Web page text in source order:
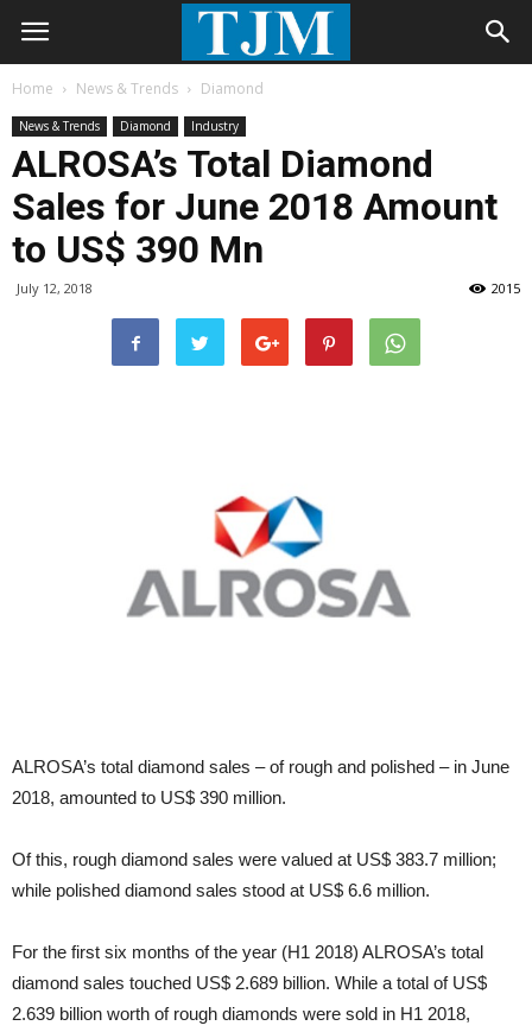
Home News & Trends Diamond
News & Trends Diamond Industry
ALROSA’s Total Diamond
Sales for June 2018 Amount
to US$ 390 Mn
July 12, 2018 2015
ALROSA’s total diamond sales – of rough and polished – in June
2018, amounted to US$ 390 million.
Of this, rough diamond sales were valued at US$ 383.7 million;
while polished diamond sales stood at US$ 6.6 million.
For the first six months of the year (H1 2018) ALROSA’s total
diamond sales touched US$ 2.689 billion. While a total of US$
2.639 billion worth of rough diamonds were sold in H1 2018,